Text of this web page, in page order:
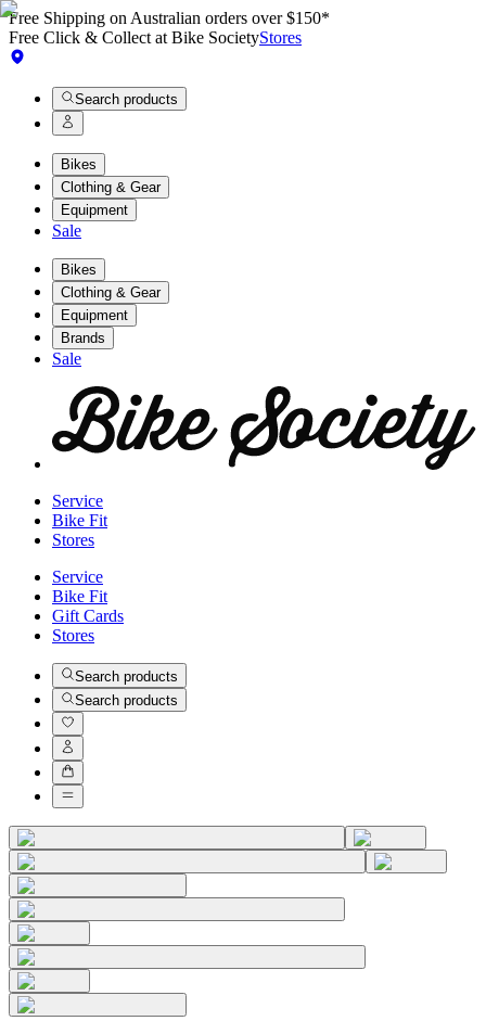
Free Shipping on Australian orders over $150*
Free Click & Collect at Bike SocietyStores
Search products
Bikes
Clothing & Gear
Equipment
Sale
Bikes
Clothing & Gear
Equipment
Brands
Sale
Service
Bike Fit
Stores
Service
Bike Fit
Gift Cards
Stores
Search products
Search products